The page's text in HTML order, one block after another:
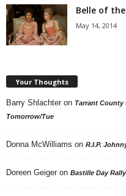
Belle of
May 14, 2014
Your Thoughts
Barry Shlachter on Tarrant County
Tomorrow/Tue
Donna McWilliams on R.I.P.
Doreen Geiger on Bastille Day